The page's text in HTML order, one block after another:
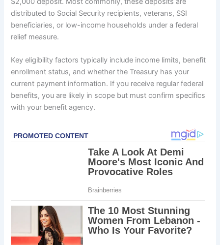
distributed to Social Security recipients, veterans, SSI
beneficiaries, or low-income households under a federal
relief measure.
Key eligibility factors typically include income limits, benefit
enrollment status, and whether the Treasury has your
current payment information. If you receive regular federal
benefits, you are likely in scope but must confirm specifics
with your benefit agency.